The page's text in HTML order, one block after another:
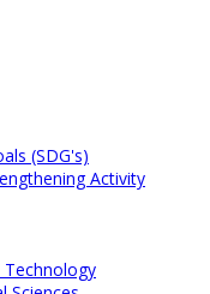
(SDG's)
Activity
Technology